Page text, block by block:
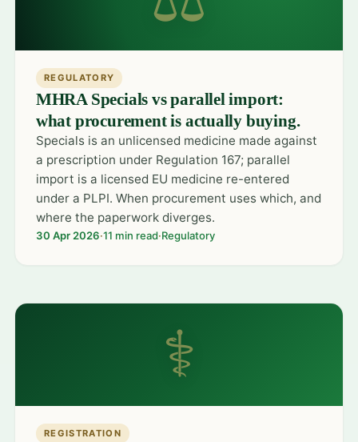
REGULATORY
MHRA Specials vs parallel import:
what procurement is actually buying.
Specials is an unlicensed medicine made against
a prescription under Regulation 167; parallel
import is a licensed EU medicine re-entered
under a PLPI. When procurement uses which, and
where the paperwork diverges.
30 Apr 2026·11 min read·Regulatory
⚕
REGISTRATION